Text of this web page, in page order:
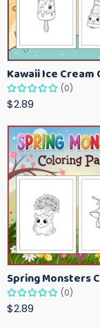
(0)
$2.89
(0)
$2.89